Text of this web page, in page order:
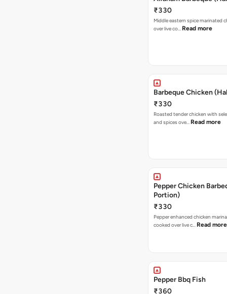
₹330
Middle eastern spice marinated
over live co… Read more
Barbeque Chicken
₹330
Roasted tender chicken with
and spices ove… Read more
Pepper Chicken
Portion)
₹330
Pepper enhanced chicken
cooked over live c… Read more
Pepper Bbq Fish
₹360